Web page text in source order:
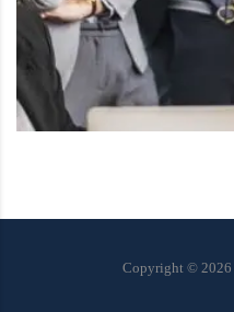
Copyright © 2026